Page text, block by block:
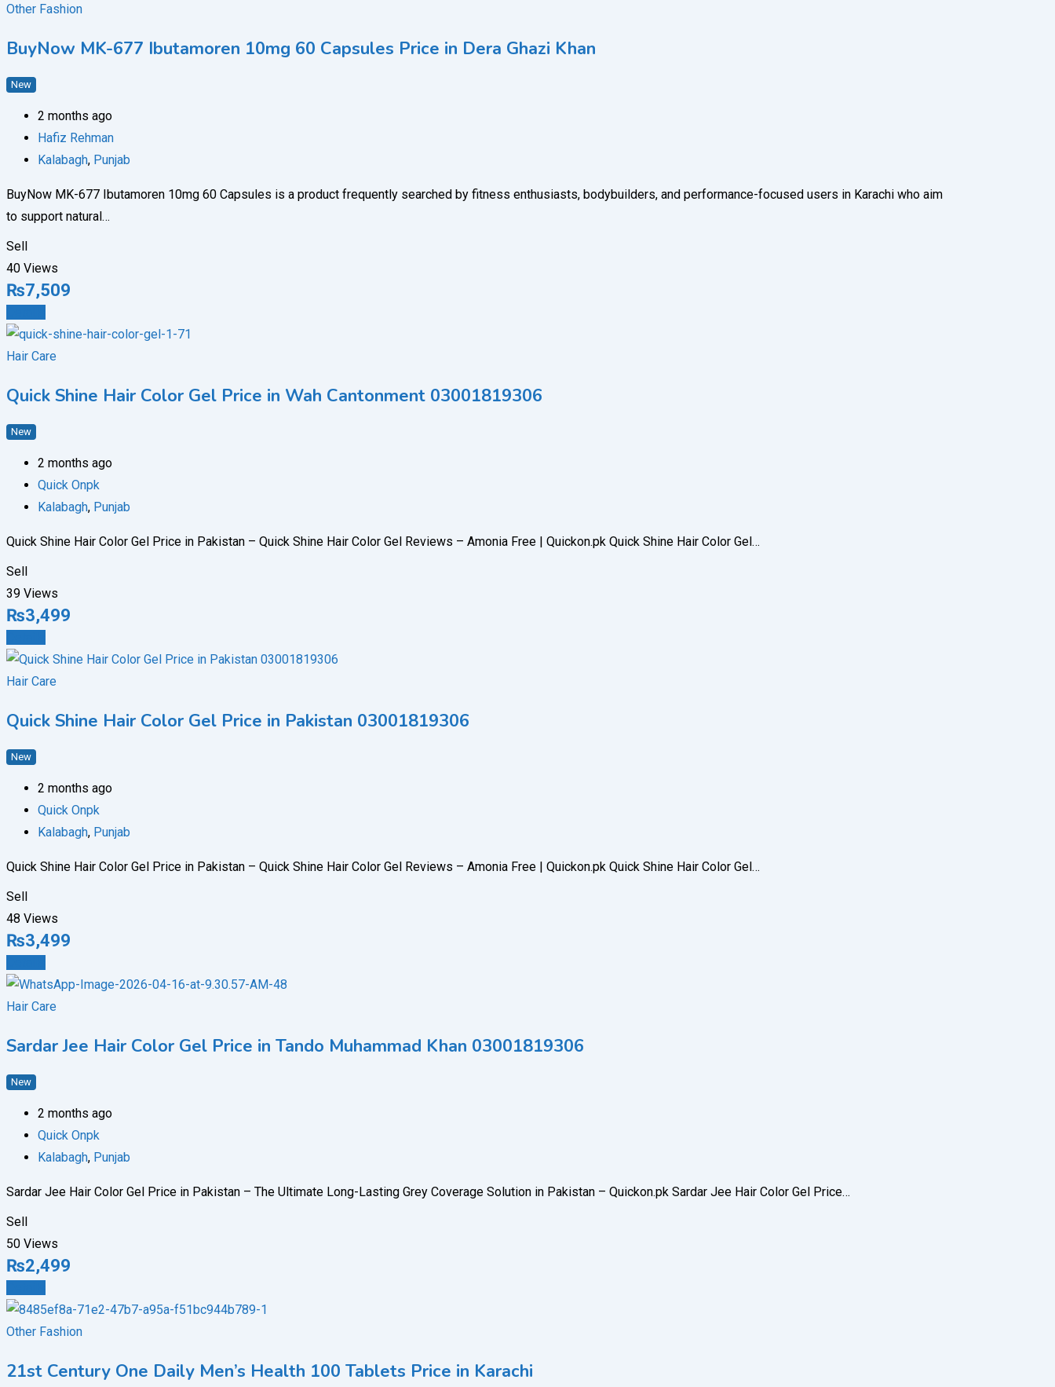
Other Fashion
BuyNow MK-677 Ibutamoren 10mg 60 Capsules Price in Dera Ghazi Khan
New
2 months ago
Hafiz Rehman
Kalabagh, Punjab
BuyNow MK-677 Ibutamoren 10mg 60 Capsules is a product frequently searched by fitness enthusiasts, bodybuilders, and performance-focused users in Karachi who aim
to support natural…
Sell
40 Views
₨7,509
Hair Care
Quick Shine Hair Color Gel Price in Wah Cantonment 03001819306
New
2 months ago
Quick Onpk
Kalabagh, Punjab
Quick Shine Hair Color Gel Price in Pakistan – Quick Shine Hair Color Gel Reviews – Amonia Free | Quickon.pk Quick Shine Hair Color Gel…
Sell
39 Views
₨3,499
Hair Care
Quick Shine Hair Color Gel Price in Pakistan 03001819306
New
2 months ago
Quick Onpk
Kalabagh, Punjab
Quick Shine Hair Color Gel Price in Pakistan – Quick Shine Hair Color Gel Reviews – Amonia Free | Quickon.pk Quick Shine Hair Color Gel…
Sell
48 Views
₨3,499
Hair Care
Sardar Jee Hair Color Gel Price in Tando Muhammad Khan 03001819306
New
2 months ago
Quick Onpk
Kalabagh, Punjab
Sardar Jee Hair Color Gel Price in Pakistan – The Ultimate Long-Lasting Grey Coverage Solution in Pakistan – Quickon.pk Sardar Jee Hair Color Gel Price…
Sell
50 Views
₨2,499
Other Fashion
21st Century One Daily Men’s Health 100 Tablets Price in Karachi